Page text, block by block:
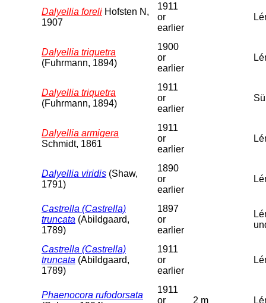
Dalyellia foreli Hofsten N,
1907
1911
or
earlier
Dalyellia triquetra
(Fuhrmann, 1894)
1900
or
earlier
Dalyellia triquetra
(Fuhrmann, 1894)
1911
or
earlier
Dalyellia armigera
Schmidt, 1861
1911
or
earlier
Dalyellia viridis (Shaw,
1791)
1890
or
earlier
Castrella (Castrella)
truncata (Abildgaard,
1789)
1897
or
earlier
Castrella (Castrella)
truncata (Abildgaard,
1789)
1911
or
earlier
Phaenocora rufodorsata
1911
or
2 m